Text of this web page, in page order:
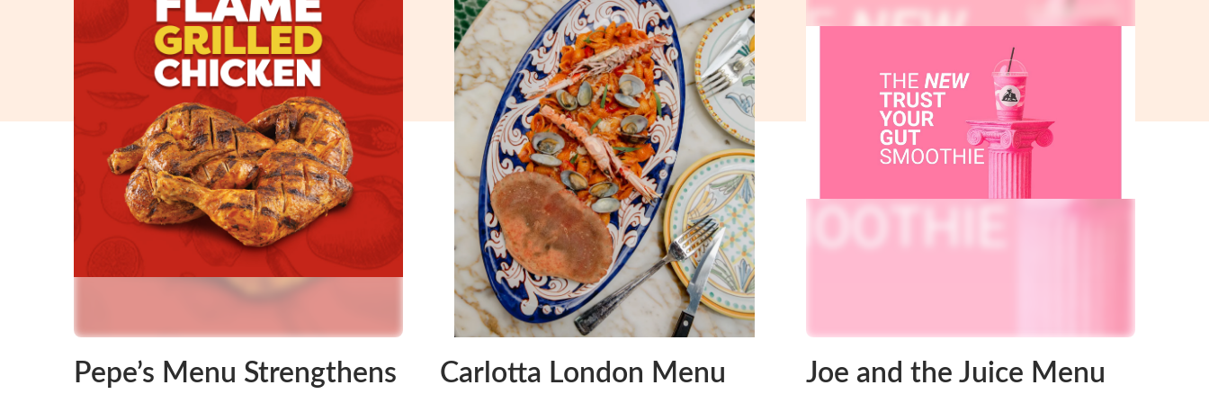
Pepe’s Menu Strengthens
Carlotta London Menu
Joe and the Juice Menu